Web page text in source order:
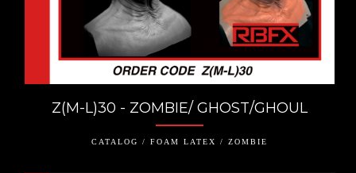
Z(M-L)30 - ZOMBIE/ GHOST/GHOUL
CATALOG / FOAM LATEX / ZOMBIE